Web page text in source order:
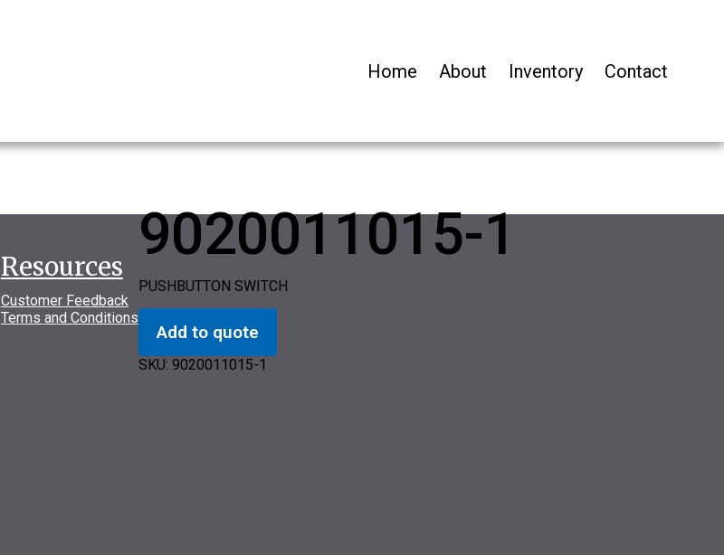
Home About Inventory Contact
9020011015-1
PUSHBUTTON SWITCH
Add to quote
SKU: 9020011015-1
Resources
Customer Feedback
Terms and Conditions